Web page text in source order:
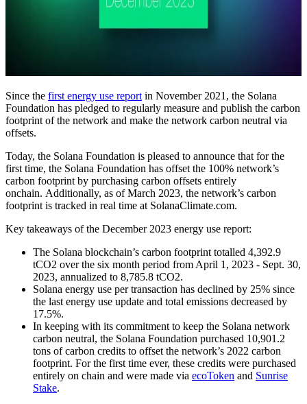
Since the first energy use report in November 2021, the Solana
Foundation has pledged to regularly measure and publish the carbon
footprint of the network and make the network carbon neutral via
offsets.
Today, the Solana Foundation is pleased to announce that for the
first time, the Solana Foundation has offset the 100% network’s
carbon footprint by purchasing carbon offsets entirely
onchain. Additionally, as of March 2023, the network’s carbon
footprint is tracked in real time at SolanaClimate.com.
Key takeaways of the December 2023 energy use report:
The Solana blockchain’s carbon footprint totalled 4,392.9
tCO2 over the six month period from April 1, 2023 - Sept. 30,
2023, annualized to 8,785.8 tCO2.
Solana energy use per transaction has declined by 25% since
the last energy use update and total emissions decreased by
17.5%.
In keeping with its commitment to keep the Solana network
carbon neutral, the Solana Foundation purchased 10,901.2
tons of carbon credits to offset the network’s 2022 carbon
footprint. For the first time ever, these credits were purchased
entirely on chain and were made via ecoToken and Sunrise
Stake.